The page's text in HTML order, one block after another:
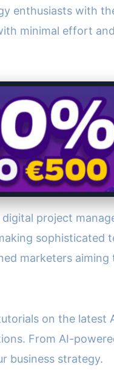
enthusiasts with
minimal effort
project
marketers aiming
on the
From AI-
business strategy.